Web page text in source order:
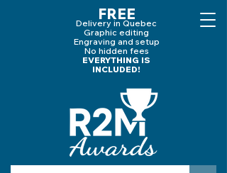
FREE
Delivery in Quebec
Graphic editing
Engraving and setup
No hidden fees
EVERYTHING IS
INCLUDED!